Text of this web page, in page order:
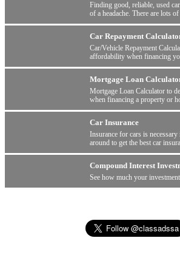
Finding good, reliable, used
of a headache. There are lots
have to be wary.
Car Repayment
Car/Vehicle Repayment
affordability when financing
Mortgage Loan
Mortgage Loan Calculator to
when financing a property or
Car Insurance
Insurance for cars is
around to get the best car
Compound Interest
See how much your